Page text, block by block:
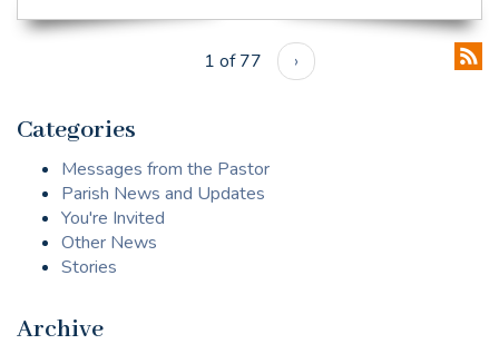
1 of 77 ›
Categories
Messages from the Pastor
Parish News and Updates
You're Invited
Other News
Stories
Archive